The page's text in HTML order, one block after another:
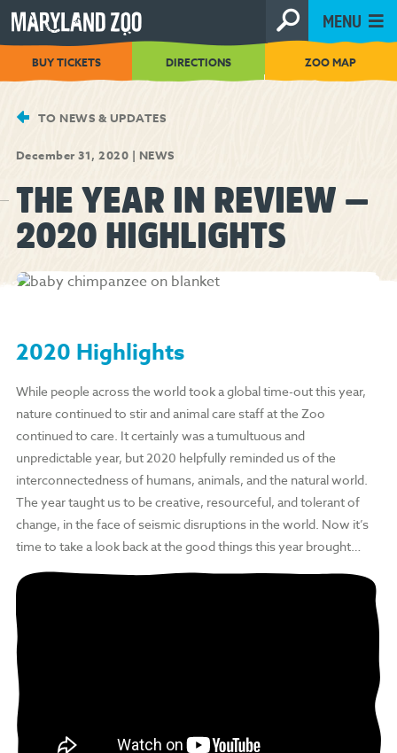
[Skip
to
Content]
MENU
BUY TICKETS DIRECTIONS ZOO MAP
TO NEWS & UPDATES
December 31, 2020 | NEWS
THE YEAR IN REVIEW —
2020 HIGHLIGHTS
2020 Highlights
While people across the world took a global time-out this year,
nature continued to stir and animal care staff at the Zoo
continued to care. It certainly was a tumultuous and
unpredictable year, but 2020 helpfully reminded us of the
interconnectedness of humans, animals, and the natural world.
The year taught us to be creative, resourceful, and tolerant of
change, in the face of seismic disruptions in the world. Now it’s
time to take a look back at the good things this year brought…